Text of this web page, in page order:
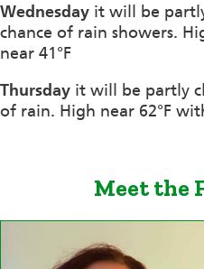
Wednesday it will be
chance of rain showers.
near 41°F
Thursday it will be partly
of rain. High near 62°F
Meet the